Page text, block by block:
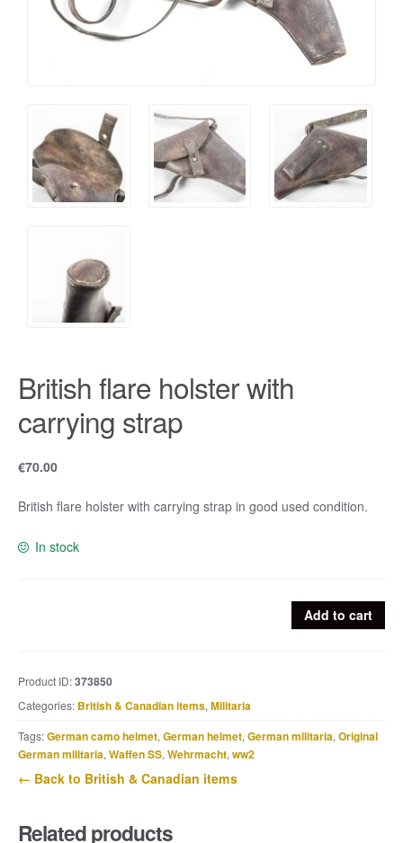
British flare holster with
carrying strap
€70.00
British flare holster with carrying strap in good used condition.
In stock
carrying
strap
quantity
Add to cart
Product ID:373850
Categories: British & Canadian items, Militaria
Tags:German camo helmet, German helmet, German militaria, Original
German militaria, Waffen SS, Wehrmacht, ww2
← Back to British & Canadian items
Related products